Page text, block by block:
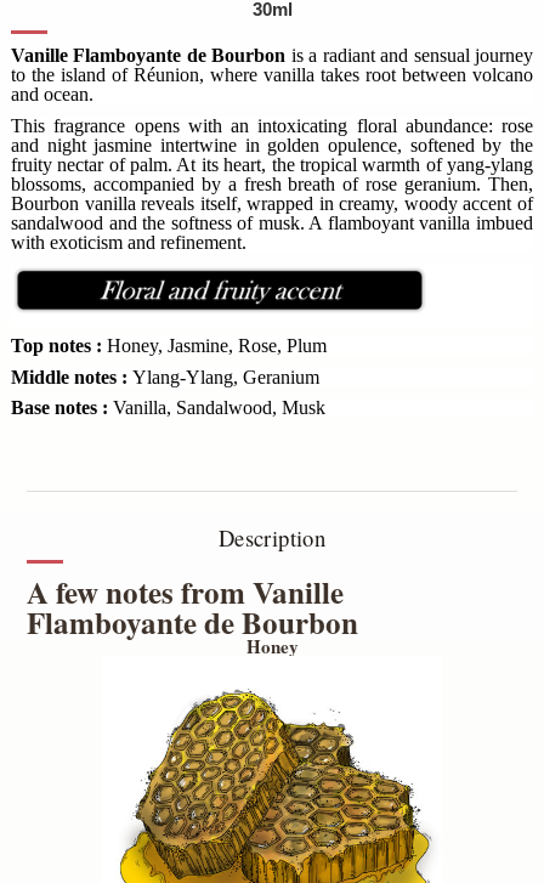
30ml
Vanille Flamboyante de Bourbon is a radiant and sensual journey
to the island of Réunion, where vanilla takes root between volcano
and ocean.
This fragrance opens with an intoxicating floral abundance: rose
and night jasmine intertwine in golden opulence, softened by the
fruity nectar of palm. At its heart, the tropical warmth of yang-ylang
blossoms, accompanied by a fresh breath of rose geranium. Then,
Bourbon vanilla reveals itself, wrapped in creamy, woody accent of
sandalwood and the softness of musk. A flamboyant vanilla imbued
with exoticism and refinement.
Top notes : Honey, Jasmine, Rose, Plum
Middle notes : Ylang-Ylang, Geranium
Base notes : Vanilla, Sandalwood, Musk
Description
A few notes from Vanille
Flamboyante de Bourbon
Honey